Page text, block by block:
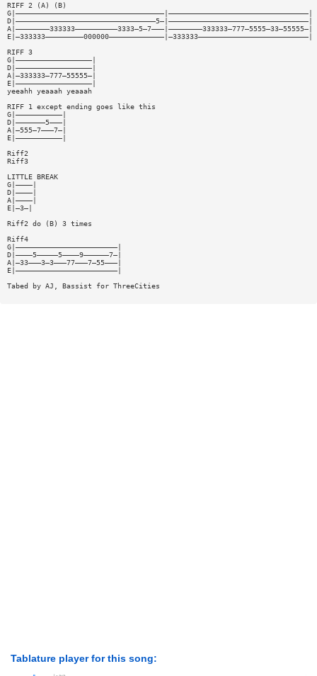
RIFF 2 (A) (B)
G|———————————————————————————————————|—————————————————————————————————|
D|—————————————————————————————————5—|—————————————————————————————————|
A|————————333333——————————3333—5—7———|————————333333—777—5555—33—55555—|
E|—333333—————————000000—————————————|—333333——————————————————————————|
RIFF 3
G|——————————————————|
D|——————————————————|
A|—333333—777—55555—|
E|——————————————————|
yeeahh yeaaah yeaaah
RIFF 1 except ending goes like this
G|———————————|
D|———————5———|
A|—555—7———7—|
E|———————————|
Riff2
Riff3
LITTLE BREAK
G|————|
D|————|
A|————|
E|—3—|
Riff2 do (B) 3 times
Riff4
G|————————————————————————|
D|————5—————5————9——————7—|
A|—33———3—3———77———7—55———|
E|————————————————————————|
Tabed by AJ, Bassist for ThreeCities
Tablature player for this song: